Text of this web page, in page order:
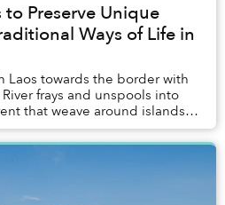
to Preserve Unique
Ways of Life in
Laos towards the border with
frays and unspools into
that weave around islands
tumble over As...